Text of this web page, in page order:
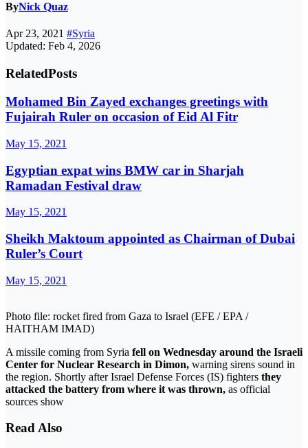
ByNick Quaz
Apr 23, 2021 #Syria
Updated: Feb 4, 2026
RelatedPosts
Mohamed Bin Zayed exchanges greetings with
Fujairah Ruler on occasion of Eid Al Fitr
May 15, 2021
Egyptian expat wins BMW car in Sharjah
Ramadan Festival draw
May 15, 2021
Sheikh Maktoum appointed as Chairman of Dubai
Ruler’s Court
May 15, 2021
Photo file: rocket fired from Gaza to Israel (EFE / EPA /
HAITHAM IMAD)
A missile coming from Syria fell on Wednesday around the Israeli
Center for Nuclear Research in Dimon, warning sirens sound in
the region. Shortly after Israel Defense Forces (IS) fighters they
attacked the battery from where it was thrown, as official
sources show
Read Also